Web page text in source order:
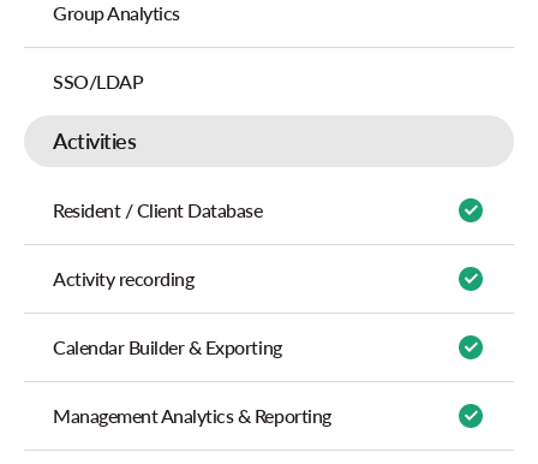
Group Analytics
SSO/LDAP
Activities
Resident / Client Database
Activity recording
Calendar Builder & Exporting
Management Analytics & Reporting